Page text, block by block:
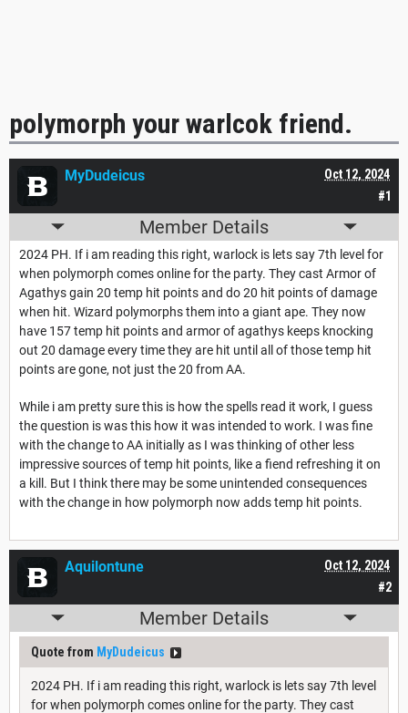
polymorph your warlcok friend.
#1
Oct 12, 2024
MyDudeicus
Member Details
2024 PH. If i am reading this right, warlock is lets say 7th level for
when polymorph comes online for the party. They cast Armor of
Agathys gain 20 temp hit points and do 20 hit points of damage
when hit. Wizard polymorphs them into a giant ape. They now
have 157 temp hit points and armor of agathys keeps knocking
out 20 damage every time they are hit until all of those temp hit
points are gone, not just the 20 from AA.
While i am pretty sure this is how the spells read it work, I guess
the question is was this how it was intended to work. I was fine
with the change to AA initially as I was thinking of other less
impressive sources of temp hit points, like a fiend refreshing it on
a kill. But I think there may be some unintended consequences
with the change in how polymorph now adds temp hit points.
#2
Oct 12, 2024
Aquilontune
Member Details
Quote from MyDudeicus
2024 PH. If i am reading this right, warlock is lets say 7th level
for when polymorph comes online for the party. They cast